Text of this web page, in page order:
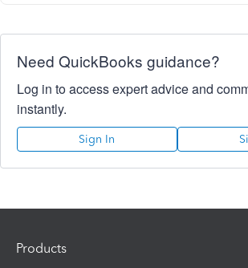
Need QuickBooks guidance?
Log in to access expert advice and
instantly.
Sign In
Products